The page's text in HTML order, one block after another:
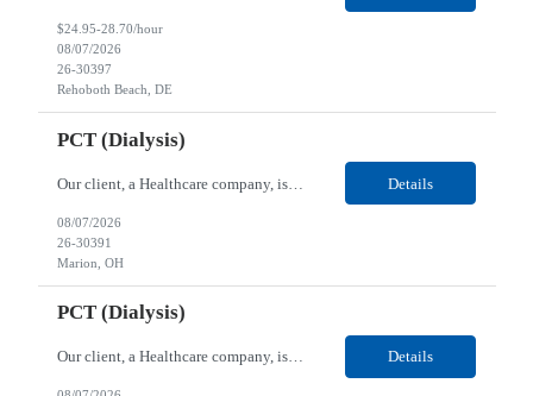
$24.95-28.70/hour
08/07/2026
26-30397
Rehoboth Beach, DE
PCT (Dialysis)
Our client, a Healthcare company, is looking for a PCT (Dialysis) for their Marion, OH location. Requirements: High School diploma or G.E.D. required. Must meet Center for Medicaid/Medicare Services (CMS)-approved state and/or national certification requirements within the required state or CMS timeline. All appropriate state licensure, education, and training (if any) require... Details
08/07/2026
26-30391
Marion, OH
PCT (Dialysis)
Our client, a Healthcare company, is looking for a PCT (Dialysis) for their Marion, OH location. Requirements: High School diploma or G.E.D. required. Must meet Center for Medicaid/Medicare Services (CMS)-approved state and/or national certification requirements within the required state or CMS timeline. All appropriate state licensure, education, and training (if any) required.... Details